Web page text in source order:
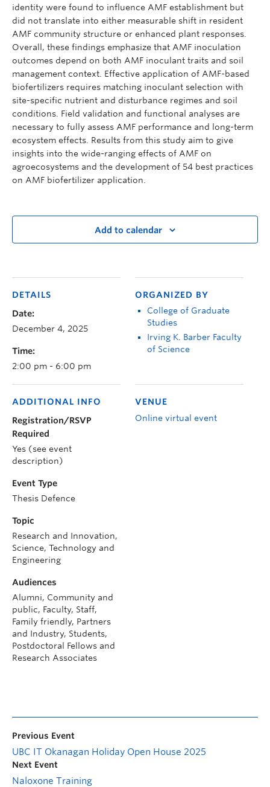
identity were found to influence AMF establishment but
did not translate into either measurable shift in resident
AMF community structure or enhanced plant responses.
Overall, these findings emphasize that AMF inoculation
outcomes depend on both AMF inoculant traits and soil
management context. Effective application of AMF-based
biofertilizers requires matching inoculant selection with
site-specific nutrient and disturbance regimes and soil
conditions. Field validation and functional analyses are
necessary to fully assess AMF performance and long-term
ecosystem effects. Results from this study aim to give
insights into the wide-ranging effects of AMF on
agroecosystems and the development of 54 best practices
on AMF biofertilizer application.
Add to calendar
DETAILS
Date:
December 4, 2025
Time:
2:00 pm - 6:00 pm
ORGANIZED BY
College of Graduate
Studies
Irving K. Barber Faculty
of Science
VENUE
Online virtual event
ADDITIONAL INFO
Registration/RSVP
Required
Yes (see event
description)
Event Type
Thesis Defence
Topic
Research and Innovation,
Science, Technology and
Engineering
Audiences
Alumni, Community and
public, Faculty, Staff,
Family friendly, Partners
and Industry, Students,
Postdoctoral Fellows and
Research Associates
Previous Event
UBC IT Okanagan Holiday Open House 2025
Next Event
Naloxone Training